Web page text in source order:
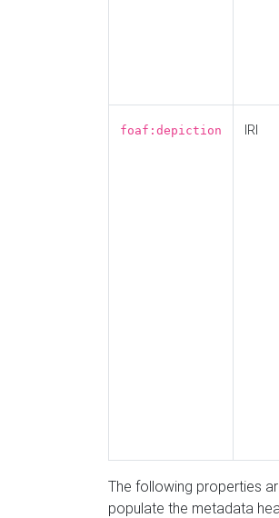
foaf:depiction IRI
The following properties
populate the metadata